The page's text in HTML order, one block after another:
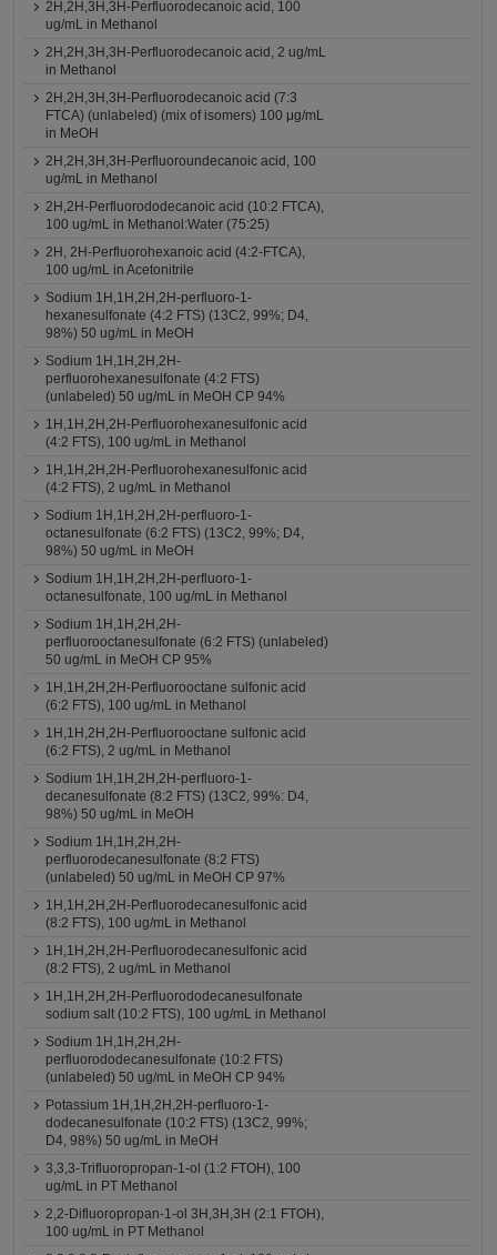
2H,2H,3H,3H-Perfluorodecanoic acid, 100
ug/mL in Methanol
2H,2H,3H,3H-Perfluorodecanoic acid, 2 ug/mL
in Methanol
2H,2H,3H,3H-Perfluorodecanoic acid (7:3
FTCA) (unlabeled) (mix of isomers) 100 μg/mL
in MeOH
2H,2H,3H,3H-Perfluoroundecanoic acid, 100
ug/mL in Methanol
2H,2H-Perfluorododecanoic acid (10:2 FTCA),
100 ug/mL in Methanol:Water (75:25)
2H, 2H-Perfluorohexanoic acid (4:2-FTCA),
100 ug/mL in Acetonitrile
Sodium 1H,1H,2H,2H-perfluoro-1-
hexanesulfonate (4:2 FTS) (13C2, 99%; D4,
98%) 50 ug/mL in MeOH
Sodium 1H,1H,2H,2H-
perfluorohexanesulfonate (4:2 FTS)
(unlabeled) 50 ug/mL in MeOH CP 94%
1H,1H,2H,2H-Perfluorohexanesulfonic acid
(4:2 FTS), 100 ug/mL in Methanol
1H,1H,2H,2H-Perfluorohexanesulfonic acid
(4:2 FTS), 2 ug/mL in Methanol
Sodium 1H,1H,2H,2H-perfluoro-1-
octanesulfonate (6:2 FTS) (13C2, 99%; D4,
98%) 50 ug/mL in MeOH
Sodium 1H,1H,2H,2H-perfluoro-1-
octanesulfonate, 100 ug/mL in Methanol
Sodium 1H,1H,2H,2H-
perfluorooctanesulfonate (6:2 FTS) (unlabeled)
50 ug/mL in MeOH CP 95%
1H,1H,2H,2H-Perfluorooctane sulfonic acid
(6:2 FTS), 100 ug/mL in Methanol
1H,1H,2H,2H-Perfluorooctane sulfonic acid
(6:2 FTS), 2 ug/mL in Methanol
Sodium 1H,1H,2H,2H-perfluoro-1-
decanesulfonate (8:2 FTS) (13C2, 99%: D4,
98%) 50 ug/mL in MeOH
Sodium 1H,1H,2H,2H-
perfluorodecanesulfonate (8:2 FTS)
(unlabeled) 50 ug/mL in MeOH CP 97%
1H,1H,2H,2H-Perfluorodecanesulfonic acid
(8:2 FTS), 100 ug/mL in Methanol
1H,1H,2H,2H-Perfluorodecanesulfonic acid
(8:2 FTS), 2 ug/mL in Methanol
1H,1H,2H,2H-Perfluorododecanesulfonate
sodium salt (10:2 FTS), 100 ug/mL in Methanol
Sodium 1H,1H,2H,2H-
perfluorododecanesulfonate (10:2 FTS)
(unlabeled) 50 ug/mL in MeOH CP 94%
Potassium 1H,1H,2H,2H-perfluoro-1-
dodecanesulfonate (10:2 FTS) (13C2, 99%;
D4, 98%) 50 ug/mL in MeOH
3,3,3-Trifluoropropan-1-ol (1:2 FTOH), 100
ug/mL in PT Methanol
2,2-Difluoropropan-1-ol 3H,3H,3H (2:1 FTOH),
100 ug/mL in PT Methanol